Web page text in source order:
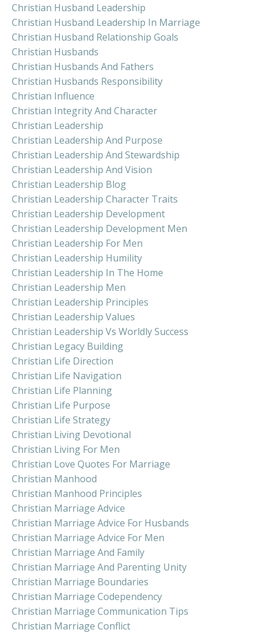
Christian Husband Leadership
Christian Husband Leadership In Marriage
Christian Husband Relationship Goals
Christian Husbands
Christian Husbands And Fathers
Christian Husbands Responsibility
Christian Influence
Christian Integrity And Character
Christian Leadership
Christian Leadership And Purpose
Christian Leadership And Stewardship
Christian Leadership And Vision
Christian Leadership Blog
Christian Leadership Character Traits
Christian Leadership Development
Christian Leadership Development Men
Christian Leadership For Men
Christian Leadership Humility
Christian Leadership In The Home
Christian Leadership Men
Christian Leadership Principles
Christian Leadership Values
Christian Leadership Vs Worldly Success
Christian Legacy Building
Christian Life Direction
Christian Life Navigation
Christian Life Planning
Christian Life Purpose
Christian Life Strategy
Christian Living Devotional
Christian Living For Men
Christian Love Quotes For Marriage
Christian Manhood
Christian Manhood Principles
Christian Marriage Advice
Christian Marriage Advice For Husbands
Christian Marriage Advice For Men
Christian Marriage And Family
Christian Marriage And Parenting Unity
Christian Marriage Boundaries
Christian Marriage Codependency
Christian Marriage Communication Tips
Christian Marriage Conflict